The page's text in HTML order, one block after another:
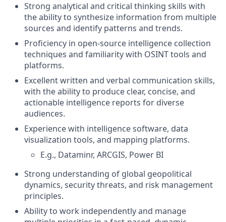
Strong analytical and critical thinking skills with
the ability to synthesize information from multiple
sources and identify patterns and trends.
Proficiency in open-source intelligence collection
techniques and familiarity with OSINT tools and
platforms.
Excellent written and verbal communication skills,
with the ability to produce clear, concise, and
actionable intelligence reports for diverse
audiences.
Experience with intelligence software, data
visualization tools, and mapping platforms.
E.g., Dataminr, ARCGIS, Power BI
Strong understanding of global geopolitical
dynamics, security threats, and risk management
principles.
Ability to work independently and manage